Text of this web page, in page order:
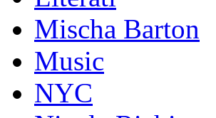
Mischa Barton
Music
NYC